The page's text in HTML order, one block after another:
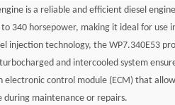
is a reliable and efficient diesel
340 horsepower, making it ideal for use
injection technology, the WP7.340E53
and intercooled system
electronic control module (ECM) that
maintenance or repairs.